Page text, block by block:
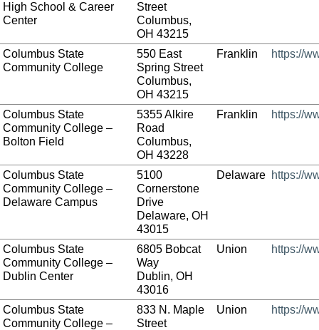
High School & Career
Center
Street
Columbus,
OH 43215
Columbus State
Community College
550 East
Spring Street
Columbus,
OH 43215
Franklin https://
Columbus State
Community College –
Bolton Field
5355 Alkire
Road
Columbus,
OH 43228
Franklin https://
Columbus State
Community College –
Delaware Campus
5100
Cornerstone
Drive
Delaware, OH
43015
Delaware https://
Columbus State
Community College –
Dublin Center
6805 Bobcat
Way
Dublin, OH
43016
Union https://
Columbus State
Community College –
833 N. Maple
Street
Union https://